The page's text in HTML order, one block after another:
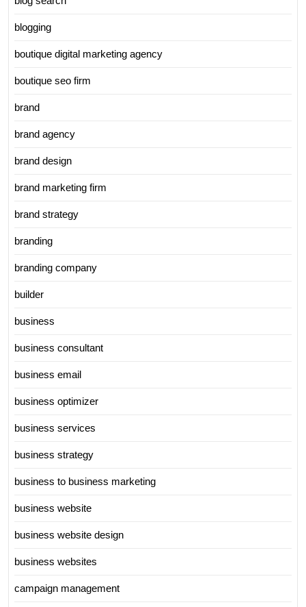
blogging
boutique digital marketing agency
boutique seo firm
brand
brand agency
brand design
brand marketing firm
brand strategy
branding
branding company
builder
business
business consultant
business email
business optimizer
business services
business strategy
business to business marketing
business website
business website design
business websites
campaign management